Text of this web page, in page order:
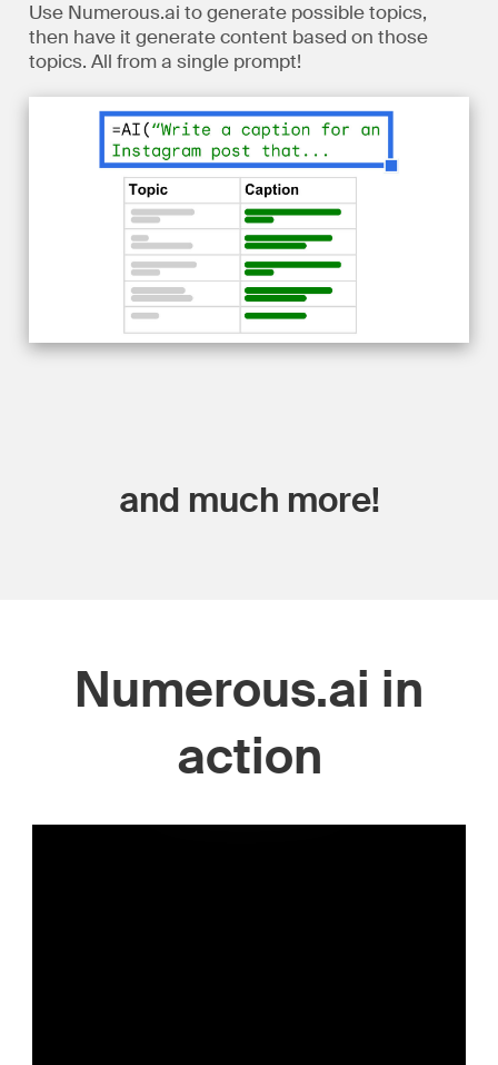
Use Numerous.ai to generate possible topics,
then have it generate content based on those
topics. All from a single prompt!
and much more!
Numerous.ai in
action